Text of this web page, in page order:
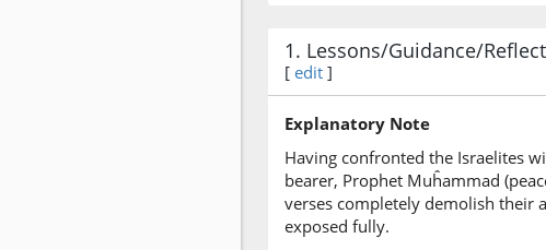
1. Lessons/Guidance/
[ edit ]
Explanatory Note
Having confronted the Israelites
bearer, Prophet Muĥammad
verses completely demolish their
exposed fully.